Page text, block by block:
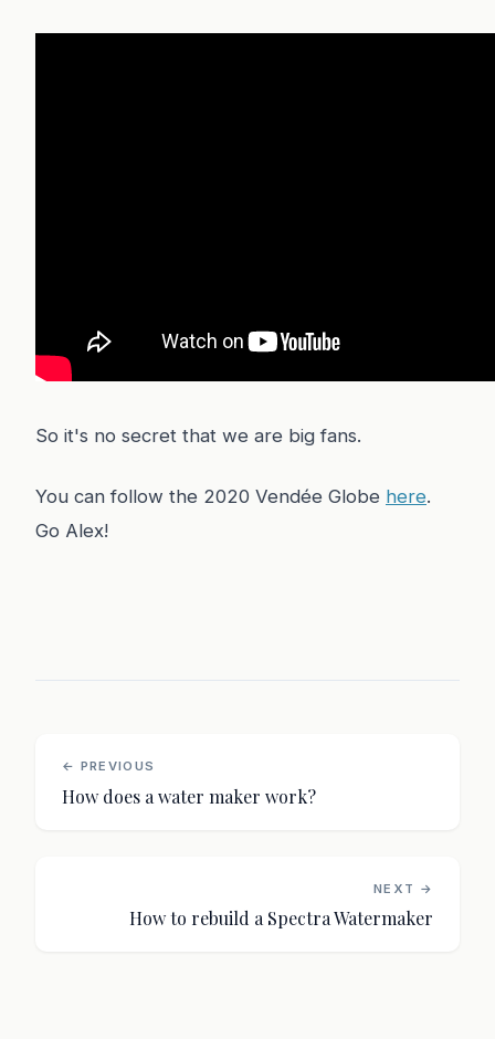
So it's no secret that we are big fans.
You can follow the 2020 Vendée Globe here.
Go Alex!
← PREVIOUS
How does a water maker work?
NEXT →
How to rebuild a Spectra Watermaker